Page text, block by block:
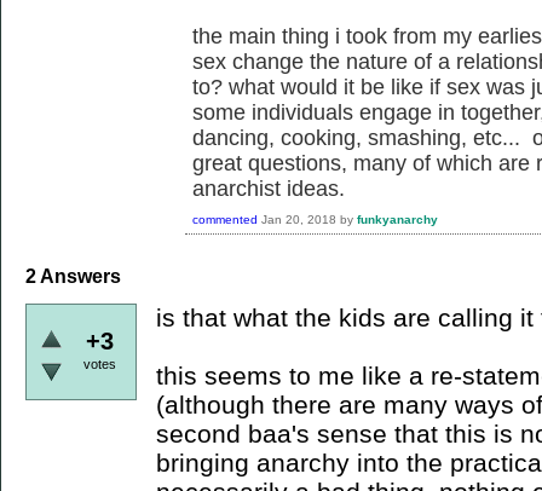
the main thing i took from my
sex change the nature of a
to? what would it be like if sex was
some individuals engage in
dancing, cooking, smashing, etc...
great questions, many of which are
anarchist ideas.
commented Jan 20, 2018 by funkyanarchy
2Answers
+3
votes
is that what the kids are calling
this seems to me like a re-
(although there are many ways
second baa's sense that this is
bringing anarchy into the